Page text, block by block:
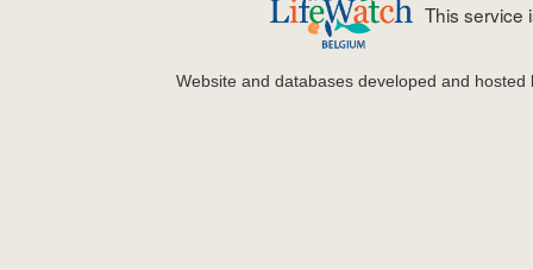
This service
Website and databases developed and hosted